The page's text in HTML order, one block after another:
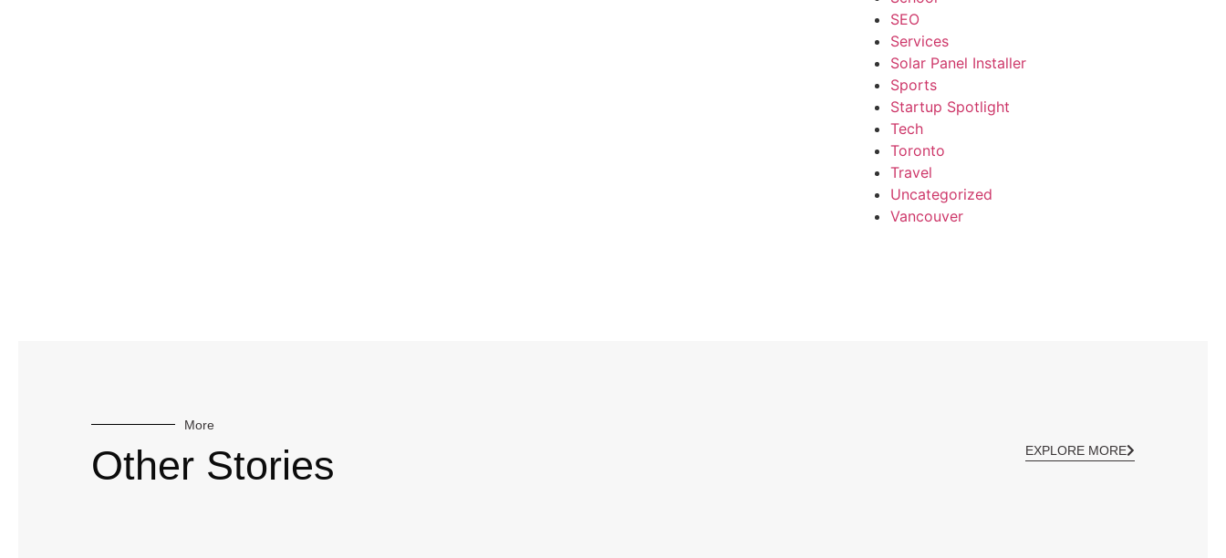
SEO
Services
Solar Panel Installer
Sports
Startup Spotlight
Tech
Toronto
Travel
Uncategorized
Vancouver
More
Other Stories EXPLORE MORE